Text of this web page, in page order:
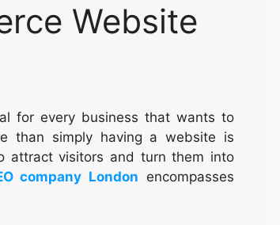
Website
for every business that wants to
than simply having a website is
attract visitors and turn them into
company London encompasses